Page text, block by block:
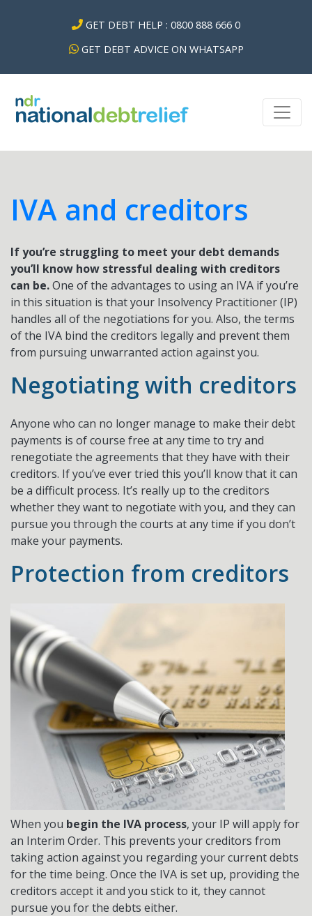
GET DEBT HELP : 0800 888 666 0
GET DEBT ADVICE ON WHATSAPP
IVA and creditors
If you’re struggling to meet your debt demands
you’ll know how stressful dealing with creditors
can be.One of the advantages to using an IVA if you’re
in this situation is that your Insolvency Practitioner (IP)
handles all of the negotiations for you. Also, the terms
of the IVA bind the creditors legally and prevent them
from pursuing unwarranted action against you.
Negotiating with creditors
Anyone who can no longer manage to make their debt
payments is of course free at any time to try and
renegotiate the agreements that they have with their
creditors. If you’ve ever tried this you’ll know that it can
be a difficult process. It’s really up to the creditors
whether they want to negotiate with you, and they can
pursue you through the courts at any time if you don’t
make your payments.
Protection from creditors
When you begin the IVA process, your IP will apply for
an Interim Order. This prevents your creditors from
taking action against you regarding your current debts
for the time being. Once the IVA is set up, providing the
creditors accept it and you stick to it, they cannot
pursue you for the debts either.